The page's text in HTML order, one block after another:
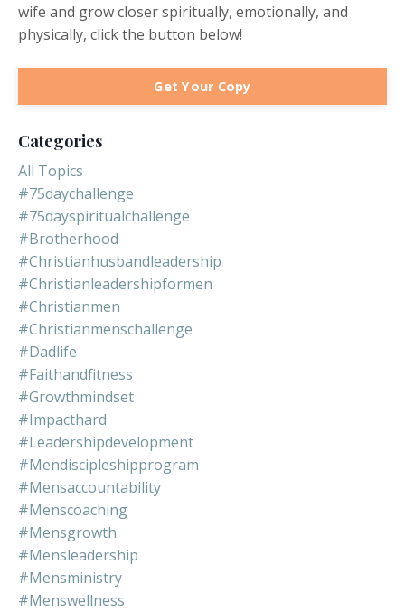
wife and grow closer spiritually, emotionally, and
physically, click the button below!
Get Your Copy
Categories
All Topics
#75daychallenge
#75dayspiritualchallenge
#brotherhood
#christianhusbandleadership
#christianleadershipformen
#christianmen
#christianmenschallenge
#dadlife
#faithandfitness
#growthmindset
#impacthard
#leadershipdevelopment
#mendiscipleshipprogram
#mensaccountability
#menscoaching
#mensgrowth
#mensleadership
#mensministry
#menswellness